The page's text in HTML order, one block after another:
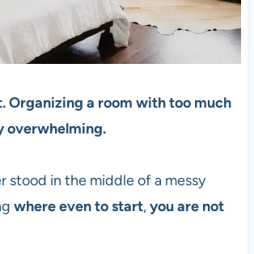
Organizing a room with too much
overwhelming.
stood in the middle of a messy
where even to start,you are not